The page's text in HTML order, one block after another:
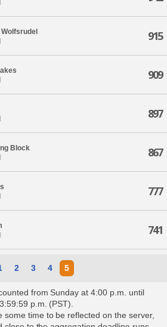
915
909
897
Block 867
777
741
2 3 4 5
from Sunday at 4:00 p.m. until
p.m. (PST).
some time to be reflected on the server,